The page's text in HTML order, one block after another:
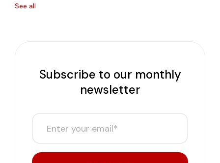
See all
Subscribe to our monthly
newsletter